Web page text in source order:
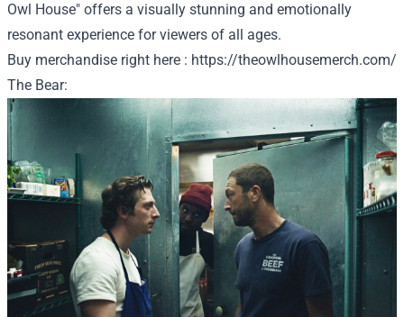
Owl House" offers a visually stunning and emotionally
resonant experience for viewers of all ages.
Buy merchandise right here : https://theowlhousemerch.com/
The Bear: